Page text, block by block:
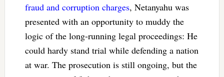
fraud and corruption charges, Netanyahu was
presented with an opportunity to muddy the
logic of the long-running legal proceedings: He
could hardy stand trial while defending a nation
at war. The prosecution is still ongoing, but the